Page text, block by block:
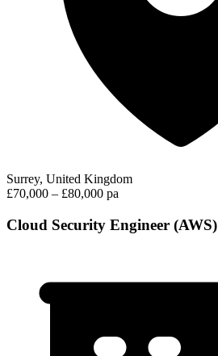
Surrey, United Kingdom
£70,000 – £80,000 pa
Cloud Security Engineer (AWS)